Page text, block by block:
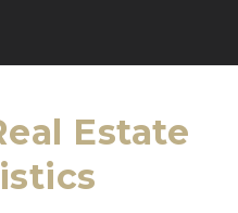
Estate